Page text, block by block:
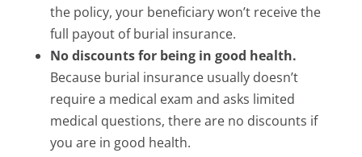
the policy, your beneficiary won’t receive the
full payout of burial insurance.
No discounts for being in good health.
Because burial insurance usually doesn’t
require a medical exam and asks limited
medical questions, there are no discounts if
you are in good health.